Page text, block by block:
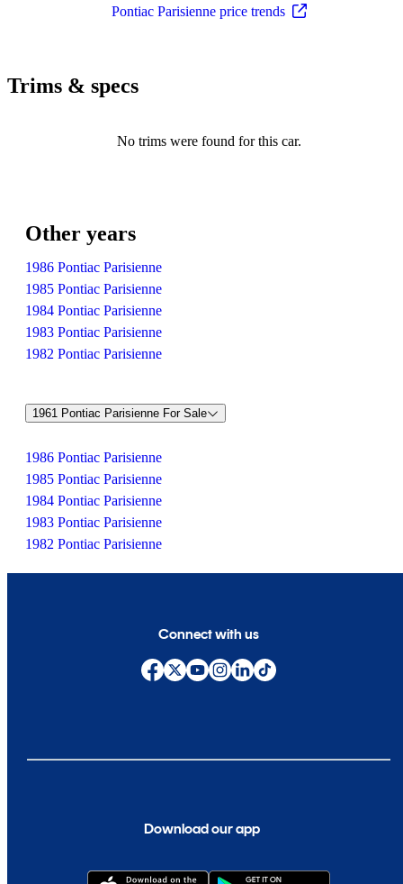
Pontiac Parisienne price trends
Trims & specs
No trims were found for this car.
Other years
1986 Pontiac Parisienne
1985 Pontiac Parisienne
1984 Pontiac Parisienne
1983 Pontiac Parisienne
1982 Pontiac Parisienne
1961 Pontiac Parisienne For Sale
1986 Pontiac Parisienne
1985 Pontiac Parisienne
1984 Pontiac Parisienne
1983 Pontiac Parisienne
1982 Pontiac Parisienne
Download our app
Connect with us